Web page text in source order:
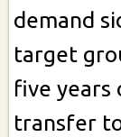
demand
target
five years
transfer